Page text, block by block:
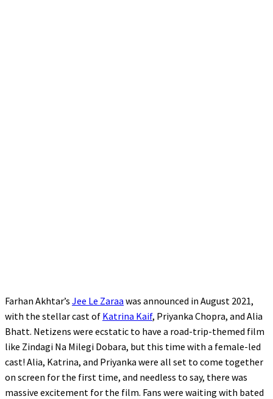
Farhan Akhtar’s Jee Le Zaraa was announced in August 2021,
with the stellar cast of Katrina Kaif, Priyanka Chopra, and Alia
Bhatt. Netizens were ecstatic to have a road-trip-themed film
like Zindagi Na Milegi Dobara, but this time with a female-led
cast! Alia, Katrina, and Priyanka were all set to come together
on screen for the first time, and needless to say, there was
massive excitement for the film. Fans were waiting with bated